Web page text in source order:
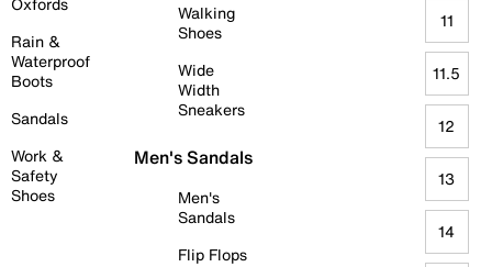
Rain &
Waterproof
Boots
Sandals
Work &
Safety
Shoes
Walking
Shoes
Wide
Width
Sneakers
Men's Sandals
Men's
Sandals
Flip Flops
11
11.5
12
13
14